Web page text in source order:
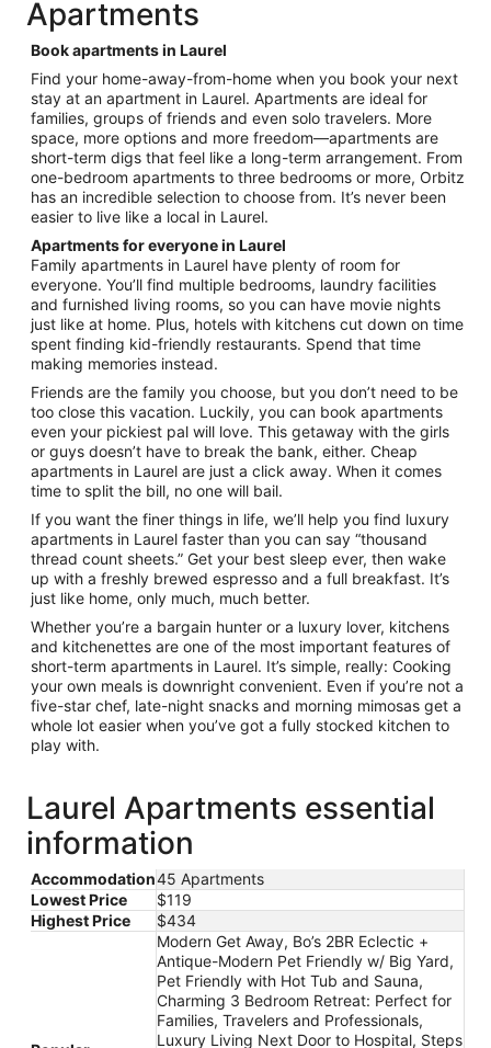
from
Aug
9
to
Aug
10
Apartments
Book apartments in Laurel
Find your home-away-from-home when you book your next
stay at an apartment in Laurel. Apartments are ideal for
families, groups of friends and even solo travelers. More
space, more options and more freedom—apartments are
short-term digs that feel like a long-term arrangement. From
one-bedroom apartments to three bedrooms or more, Orbitz
has an incredible selection to choose from. It’s never been
easier to live like a local in Laurel.
Apartments for everyone in Laurel
Family apartments in Laurel have plenty of room for
everyone. You’ll find multiple bedrooms, laundry facilities
and furnished living rooms, so you can have movie nights
just like at home. Plus, hotels with kitchens cut down on time
spent finding kid-friendly restaurants. Spend that time
making memories instead.
Friends are the family you choose, but you don’t need to be
too close this vacation. Luckily, you can book apartments
even your pickiest pal will love. This getaway with the girls
or guys doesn’t have to break the bank, either. Cheap
apartments in Laurel are just a click away. When it comes
time to split the bill, no one will bail.
If you want the finer things in life, we’ll help you find luxury
apartments in Laurel faster than you can say “thousand
thread count sheets.” Get your best sleep ever, then wake
up with a freshly brewed espresso and a full breakfast. It’s
just like home, only much, much better.
Whether you’re a bargain hunter or a luxury lover, kitchens
and kitchenettes are one of the most important features of
short-term apartments in Laurel. It’s simple, really: Cooking
your own meals is downright convenient. Even if you’re not a
five-star chef, late-night snacks and morning mimosas get a
whole lot easier when you’ve got a fully stocked kitchen to
play with.
Laurel Apartments essential
information
Accommodation45 Apartments
Lowest Price
$119
Highest Price
$434
Modern Get Away, Bo’s 2BR Eclectic +
Antique-Modern Pet Friendly w/ Big Yard,
Pet Friendly with Hot Tub and Sauna,
Charming 3 Bedroom Retreat: Perfect for
Families, Travelers and Professionals,
Luxury Living Next Door to Hospital, Steps